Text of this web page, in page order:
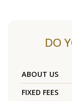
DO
ABOUT US
FIXED FEES